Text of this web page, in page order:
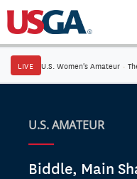
LIVE U.S. Women's Amateur ·
U.S. AMATEUR
Biddle, Main